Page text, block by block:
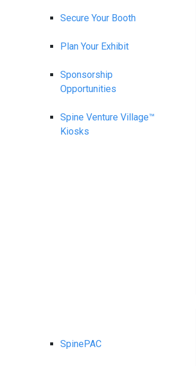
Secure Your Booth
Plan Your Exhibit
Sponsorship
Opportunities
Spine Venture Village™
Kiosks
SpinePAC